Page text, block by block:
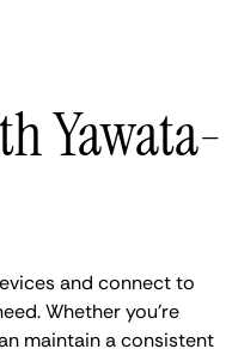
Yawata-
and connect to
Whether you're
maintain a consistent